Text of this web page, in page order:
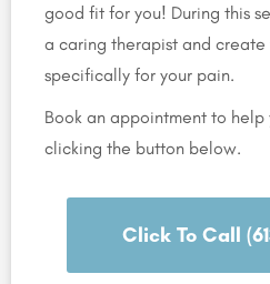
good fit for you! During this
a caring therapist and
specifically for your pain.
Book an appointment to
clicking the button below.
Click To Call